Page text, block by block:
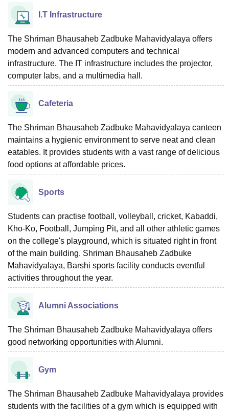
I.T Infrastructure
The Shriman Bhausaheb Zadbuke Mahavidyalaya offers
modern and advanced computers and technical
infrastructure. The IT infrastructure includes the projector,
computer labs, and a multimedia hall.
Cafeteria
The Shriman Bhausaheb Zadbuke Mahavidyalaya canteen
maintains a hygienic environment to serve neat and clean
eatables. It provides students with a vast range of delicious
food options at affordable prices.
Sports
Students can practise football, volleyball, cricket, Kabaddi,
Kho-Ko, Football, Jumping Pit, and all other athletic games
on the college's playground, which is situated right in front
of the main building. Shriman Bhausaheb Zadbuke
Mahavidyalaya, Barshi sports facility conducts eventful
activities throughout the year.
Alumni Associations
The Shriman Bhausaheb Zadbuke Mahavidyalaya offers
good networking opportunities with Alumni.
Gym
The Shriman Bhausaheb Zadbuke Mahavidyalaya provides
students with the facilities of a gym which is equipped with